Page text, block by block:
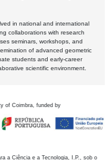
in national and international
collaborations with research
seminars, workshops, and
of advanced geometric
students and early-career
scientific environment.
of Coimbra, funded by
a Ciência e a Tecnologia, I.P., sob o